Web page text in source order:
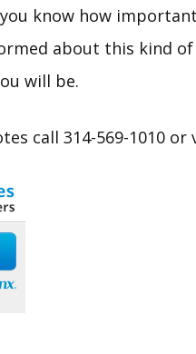
know how
about this kind of
will be.
call 314-569-1010 or